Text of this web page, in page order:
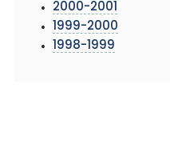
2000-2001
1999-2000
1998-1999